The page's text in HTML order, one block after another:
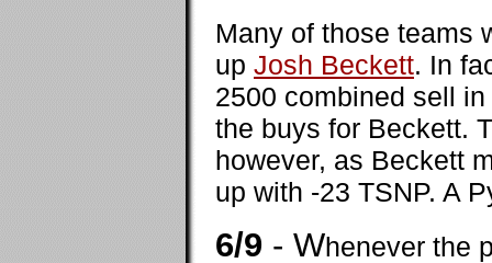
Many of those teams
up Josh Beckett. In
2500 combined sell
the buys for Beckett.
however, as Beckett
up with -23 TSNP. A
6/9 - Whenever the